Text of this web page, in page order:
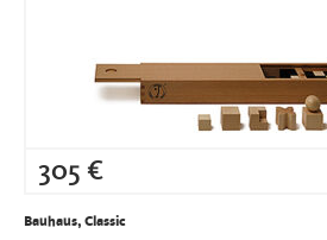
305 €
Bauhaus, Classic